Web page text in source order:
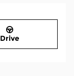
Drive